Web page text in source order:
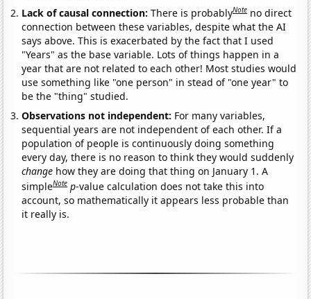
Lack of causal connection:There is probablyNote no direct
connection between these variables, despite what the AI
says above. This is exacerbated by the fact that I used
"Years" as the base variable. Lots of things happen in a
year that are not related to each other! Most studies would
use something like "one person" in stead of "one year" to
be the "thing" studied.
Observations not independent: For many variables,
sequential years are not independent of each other. If a
population of people is continuously doing something
every day, there is no reason to think they would suddenly
change how they are doing that thing on January 1. A
simpleNote p-value calculation does not take this into
account, so mathematically it appears less probable than
it really is.